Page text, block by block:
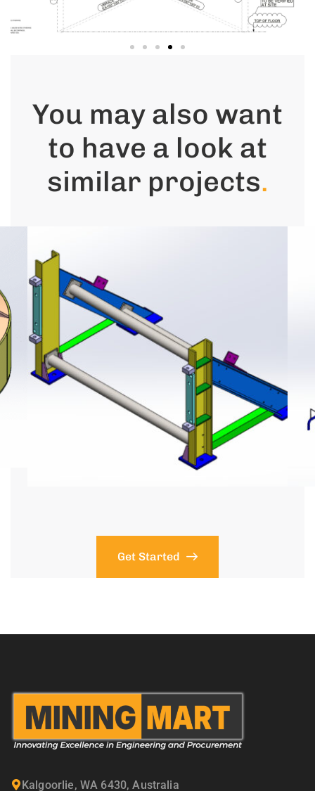
You may also want
to have a look at
similar projects.
Get Started
Kalgoorlie, WA 6430, Australia